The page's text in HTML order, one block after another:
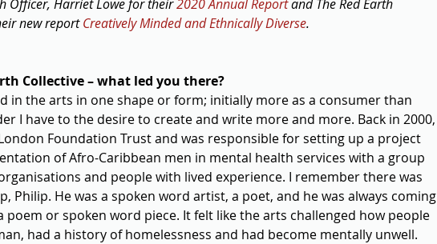
Officer, Harriet Lowe for their 2020 Annual Report and The Red Earth
new report Creatively Minded and Ethnically Diverse.
Collective – what led you there?
in the arts in one shape or form; initially more as a consumer than
I have to the desire to create and write more and more. Back in 2000,
Foundation Trust and was responsible for setting up a project
of Afro-Caribbean men in mental health services with a group
and people with lived experience. I remember there was
Philip. He was a spoken word artist, a poet, and he was always coming
poem or spoken word piece. It felt like the arts challenged how people
had a history of homelessness and had become mentally unwell.